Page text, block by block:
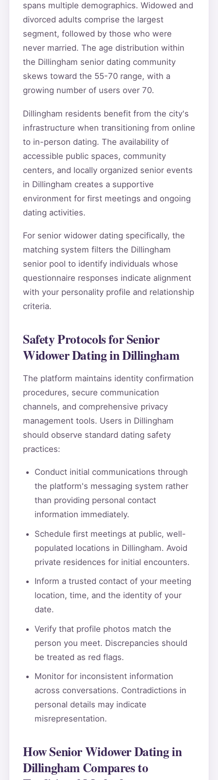
spans multiple demographics. Widowed and
divorced adults comprise the largest
segment, followed by those who were
never married. The age distribution within
the Dillingham senior dating community
skews toward the 55-70 range, with a
growing number of users over 70.
Dillingham residents benefit from the city's
infrastructure when transitioning from online
to in-person dating. The availability of
accessible public spaces, community
centers, and locally organized senior events
in Dillingham creates a supportive
environment for first meetings and ongoing
dating activities.
For senior widower dating specifically, the
matching system filters the Dillingham
senior pool to identify individuals whose
questionnaire responses indicate alignment
with your personality profile and relationship
criteria.
Safety Protocols for Senior
Widower Dating in Dillingham
The platform maintains identity confirmation
procedures, secure communication
channels, and comprehensive privacy
management tools. Users in Dillingham
should observe standard dating safety
practices:
Conduct initial communications through
the platform's messaging system rather
than providing personal contact
information immediately.
Schedule first meetings at public, well-
populated locations in Dillingham. Avoid
private residences for initial encounters.
Inform a trusted contact of your meeting
location, time, and the identity of your
date.
Verify that profile photos match the
person you meet. Discrepancies should
be treated as red flags.
Monitor for inconsistent information
across conversations. Contradictions in
personal details may indicate
misrepresentation.
How Senior Widower Dating in
Dillingham Compares to